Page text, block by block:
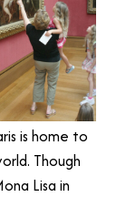
is home to
Though
Lisa in